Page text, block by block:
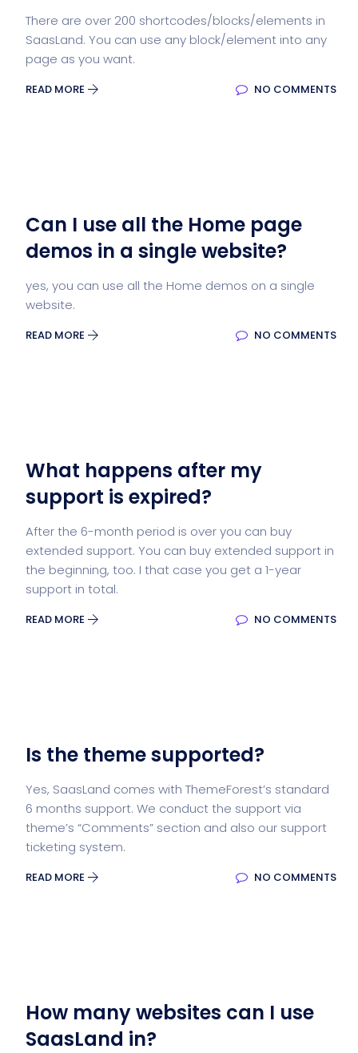
There are over 200 shortcodes/blocks/elements in
SaasLand. You can use any block/element into any
page as you want.
READ MORE NO COMMENTS
Can I use all the Home page
demos in a single website?
yes, you can use all the Home demos on a single
website.
READ MORE NO COMMENTS
What happens after my
support is expired?
After the 6-month period is over you can buy
extended support. You can buy extended support in
the beginning, too. I that case you get a 1-year
support in total.
READ MORE NO COMMENTS
Is the theme supported?
Yes, SaasLand comes with ThemeForest’s standard
6 months support. We conduct the support via
theme’s “Comments” section and also our support
ticketing system.
READ MORE NO COMMENTS
How many websites can I use
SaasLand in?